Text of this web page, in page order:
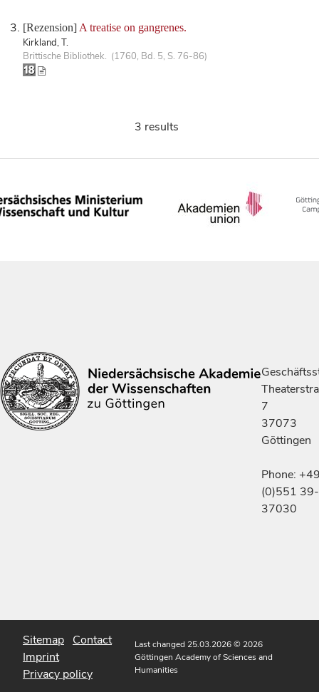
[Rezension] A treatise on gangrenes.
Kirkland, T.
Brittische Bibliothek. (1760, Bd. 5, S. 76-86)
3 results
7
37073
Göttingen
Phone:
(0)551 39-
37030
Sitemap Contact
Imprint
Privacy policy
Last changed 25.03.2026© 2026
Göttingen Academy of Sciences and
Humanities